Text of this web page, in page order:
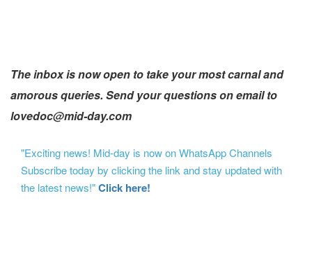
The inbox is now open to take your most carnal and
amorous queries. Send your questions on email to
lovedoc@mid-day.com
"Exciting news! Mid-day is now on WhatsApp Channels
Subscribe today by clicking the link and stay updated with
the latest news!"Click here!